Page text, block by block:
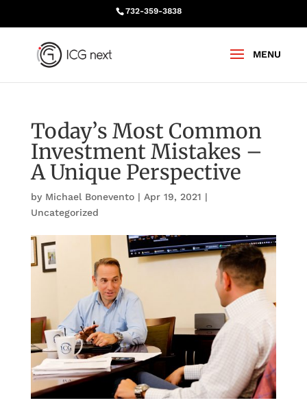
732-359-3838
Today’s Most Common
Investment Mistakes –
A Unique Perspective
by Michael Bonevento| Apr 19, 2021 |
Uncategorized